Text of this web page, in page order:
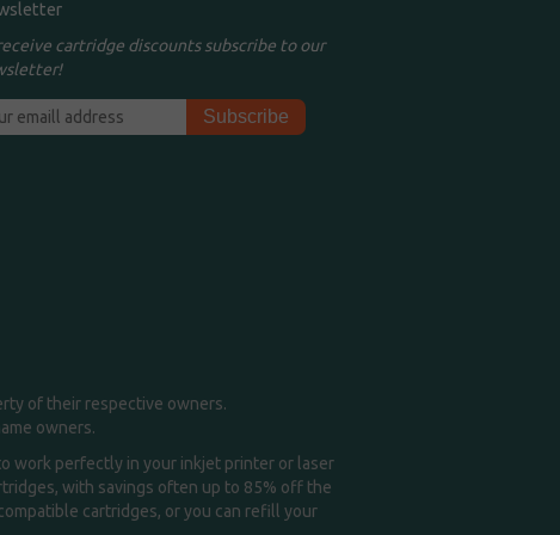
cartridge discounts subscribe to our
of their respective owners.
owners.
work perfectly in your inkjet printer or laser
with savings often up to 85% off the
cartridges, or you can refill your